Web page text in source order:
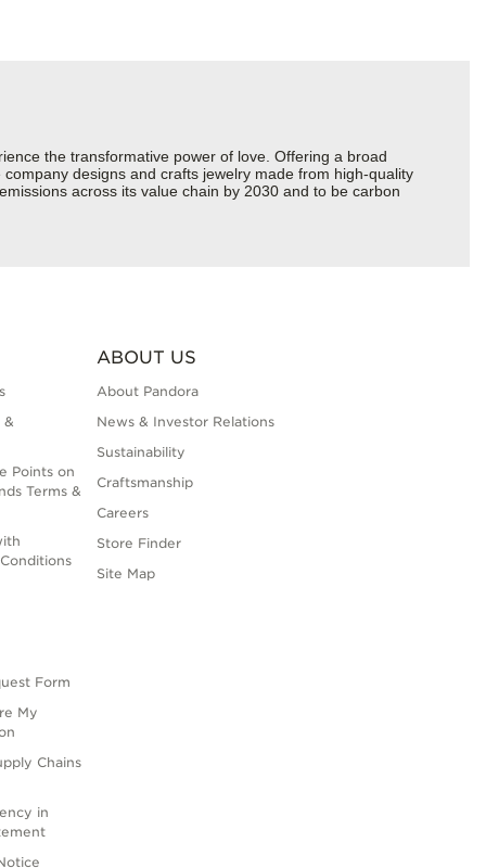
the transformative power of love. Offering a broad
designs and crafts jewelry made from high-quality
across its value chain by 2030 and to be carbon
&
Points on
Terms &
Form
My
Chains
in
ABOUT US
About Pandora
News & Investor Relations
Sustainability
Craftsmanship
Careers
Store Finder
Site Map